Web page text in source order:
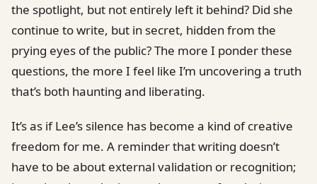
the spotlight, but not entirely left it behind? Did she
continue to write, but in secret, hidden from the
prying eyes of the public? The more I ponder these
questions, the more I feel like I’m uncovering a truth
that’s both haunting and liberating.
It’s as if Lee’s silence has become a kind of creative
freedom for me. A reminder that writing doesn’t
have to be about external validation or recognition;